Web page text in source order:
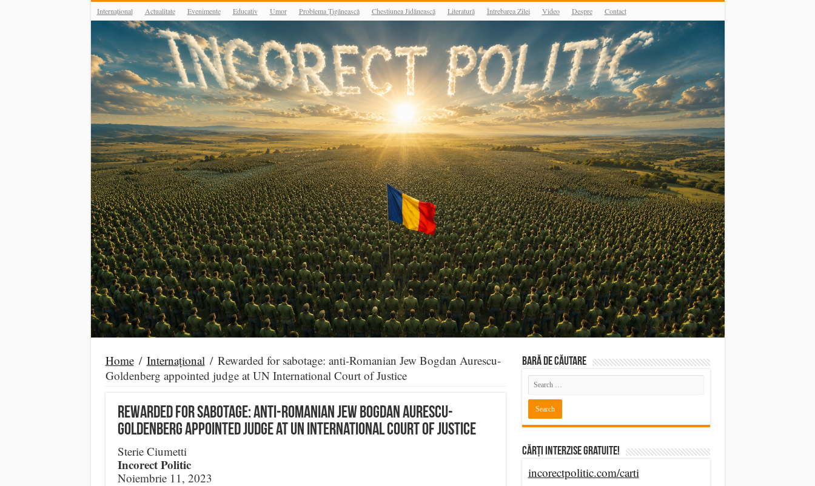
Internațional Actualitate Evenimente Educativ Umor Problema Țigănească Chestiunea Jidănească Literatură Întrebarea Zilei Video Despre Contact
Home / Internațional / Rewarded for sabotage: anti-Romanian Jew Bogdan Aurescu-
Goldenberg appointed judge at UN International Court of Justice
Rewarded for sabotage: anti-Romanian Jew Bogdan Aurescu-
Goldenberg appointed judge at UN International Court of Justice
Sterie Ciumetti
Incorect Politic
Noiembrie 11, 2023
BARĂ DE CĂUTARE
Cărți Interzise Gratuite!
incorectpolitic.com/carti